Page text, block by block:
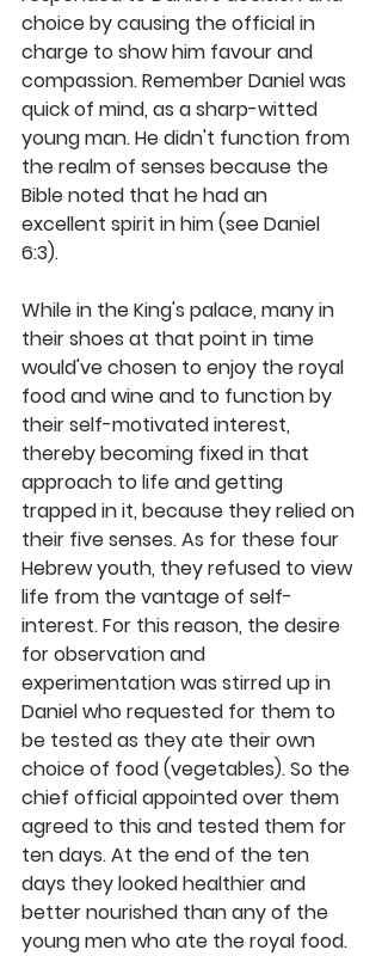
choice by causing the official in
charge to show him favour and
compassion. Remember Daniel was
quick of mind, as a sharp-witted
young man. He didn't function from
the realm of senses because the
Bible noted that he had an
excellent spirit in him (see Daniel
6:3).
While in the King's palace, many in
their shoes at that point in time
would've chosen to enjoy the royal
food and wine and to function by
their self-motivated interest,
thereby becoming fixed in that
approach to life and getting
trapped in it, because they relied on
their five senses. As for these four
Hebrew youth, they refused to view
life from the vantage of self-
interest. For this reason, the desire
for observation and
experimentation was stirred up in
Daniel who requested for them to
be tested as they ate their own
choice of food (vegetables). So the
chief official appointed over them
agreed to this and tested them for
ten days. At the end of the ten
days they looked healthier and
better nourished than any of the
young men who ate the royal food.